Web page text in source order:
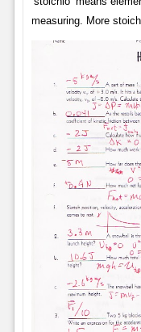
measuring. More